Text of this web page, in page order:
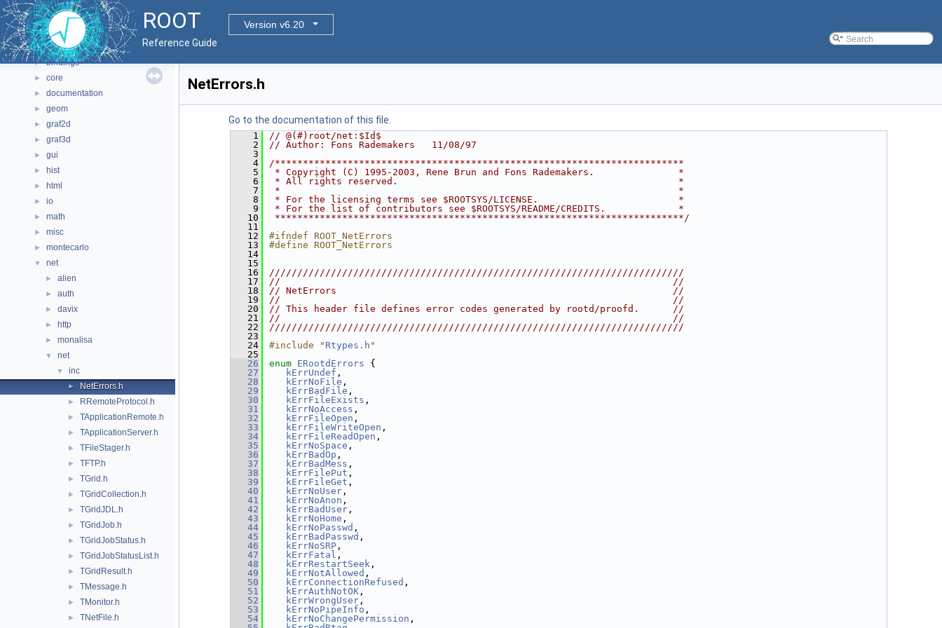
ROOT
Version v6.20
Reference Guide
► All Classes
▼ Files
▼ File List
► bindings
► core
► documentation
► geom
► graf2d
► graf3d
► gui
► hist
► html
► io
► math
► misc
► montecarlo
▼ net
► alien
► auth
► davix
► http
► monalisa
▼ net
▼ inc
► NetErrors.h
► RRemoteProtocol.h
► TApplicationRemote.h
► TApplicationServer.h
► TFileStager.h
► TFTP.h
► TGrid.h
► TGridCollection.h
► TGridJDL.h
► TGridJob.h
► TGridJobStatus.h
► TGridJobStatusList.h
► TGridResult.h
► TMessage.h
► TMonitor.h
► TNetFile.h
NetErrors.h
Go to the documentation of this file.
    1
// @(#)root/net:$Id$
    2
// Author: Fons Rademakers   11/08/97
    3
    4
/*************************************************************************
    5
* Copyright (C) 1995-2003, Rene Brun and Fons Rademakers.               *
    6
* All rights reserved.                                                  *
    7
*                                                                       *
    8
* For the licensing terms see $ROOTSYS/LICENSE.                         *
    9
* For the list of contributors see $ROOTSYS/README/CREDITS.             *
   10
*************************************************************************/
   11
   12
#ifndef ROOT_NetErrors
   13
#define ROOT_NetErrors
   14
   15
   16
//////////////////////////////////////////////////////////////////////////
   17
//                                                                      //
   18
// NetErrors                                                            //
   19
//                                                                      //
   20
// This header file defines error codes generated by rootd/proofd.      //
   21
//                                                                      //
   22
//////////////////////////////////////////////////////////////////////////
   23
   24
#include " Rtypes.h "
   25
   26
enum ERootdErrors {
   27
kErrUndef ,
   28
kErrNoFile ,
   29
kErrBadFile ,
   30
kErrFileExists ,
   31
kErrNoAccess ,
   32
kErrFileOpen ,
   33
kErrFileWriteOpen ,
   34
kErrFileReadOpen ,
   35
kErrNoSpace ,
   36
kErrBadOp ,
   37
kErrBadMess ,
   38
kErrFilePut ,
   39
kErrFileGet ,
   40
kErrNoUser ,
   41
kErrNoAnon ,
   42
kErrBadUser ,
   43
kErrNoHome ,
   44
kErrNoPasswd ,
   45
kErrBadPasswd ,
   46
kErrNoSRP ,
   47
kErrFatal ,
   48
kErrRestartSeek ,
   49
kErrNotAllowed ,
   50
kErrConnectionRefused ,
   51
kErrAuthNotOK ,
   52
kErrWrongUser ,
   53
kErrNoPipeInfo ,
   54
kErrNoChangePermission ,